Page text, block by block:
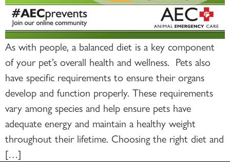
As with people, a balanced diet is a key component
of your pet’s overall health and wellness. Pets also
have specific requirements to ensure their organs
develop and function properly. These requirements
vary among species and help ensure pets have
adequate energy and maintain a healthy weight
throughout their lifetime. Choosing the right diet and
[…]